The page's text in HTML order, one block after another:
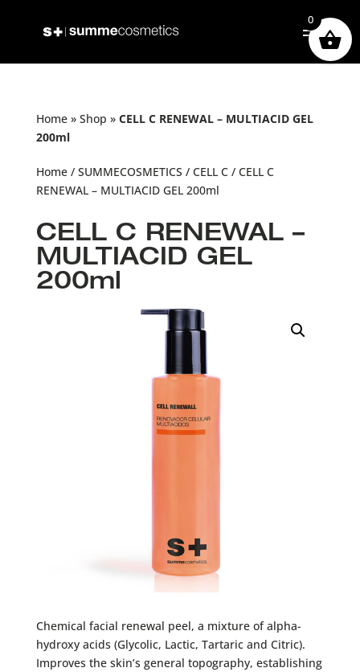
Home» Shop » CELL C RENEWAL – MULTIACID GEL
200ml
Home/ SUMMECOSMETICS / CELL C/ CELL C
RENEWAL – MULTIACID GEL 200ml
CELL C RENEWAL –
MULTIACID GEL
200ml
Chemical facial renewal peel, a mixture of alpha-
hydroxy acids (Glycolic, Lactic, Tartaric and Citric).
Improves the skin’s general topography, establishing
0